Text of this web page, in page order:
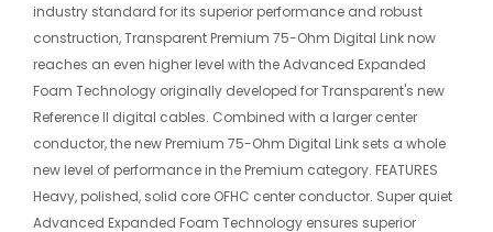
industry standard for its superior performance and robust
construction, Transparent Premium 75-Ohm Digital Link now
reaches an even higher level with the Advanced Expanded
Foam Technology originally developed for Transparent's new
Reference II digital cables. Combined with a larger center
conductor, the new Premium 75-Ohm Digital Link sets a whole
new level of performance in the Premium category. FEATURES
Heavy, polished, solid core OFHC center conductor. Super quiet
Advanced Expanded Foam Technology ensures superior